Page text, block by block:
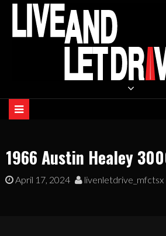
Skip
content
LIVE AND LET
1966 Austin Healey
April 17, 2024 livenletdrive_mfctsx